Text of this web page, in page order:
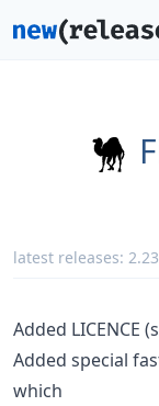
latest releases:
Added LICENCE
Added special
which